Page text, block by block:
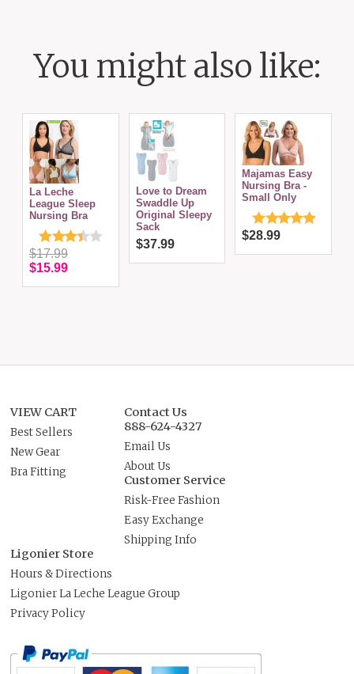
You might also like:
La Leche
League Sleep
Nursing Bra
$17.99
$15.99
Love to Dream
Swaddle Up
Original Sleepy
Sack
$37.99
Majamas Easy
Nursing Bra -
Small Only
$28.99
VIEW CART
Best Sellers
New Gear
Bra Fitting
Contact Us
888-624-4327
Email Us
About Us
Customer Service
Risk-Free Fashion
Easy Exchange
Shipping Info
Ligonier Store
Hours & Directions
Ligonier La Leche League Group
Privacy Policy